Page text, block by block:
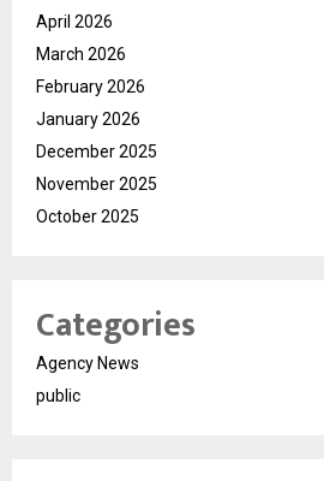
April 2026
March 2026
February 2026
January 2026
December 2025
November 2025
October 2025
Categories
Agency News
public